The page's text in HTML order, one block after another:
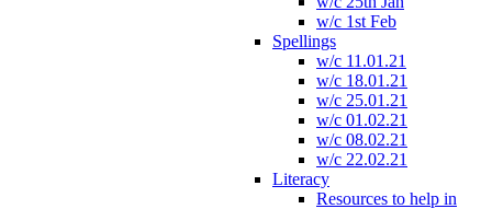
w/c 1st Feb
Spellings
w/c 11.01.21
w/c 18.01.21
w/c 25.01.21
w/c 01.02.21
w/c 08.02.21
w/c 22.02.21
Literacy
Resources to help in